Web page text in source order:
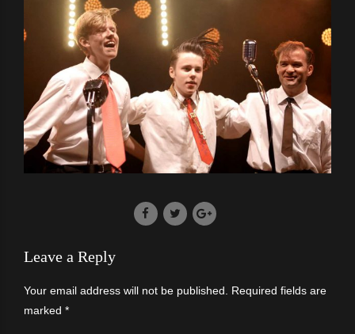
Leave a Reply
Your email address will not be published. Required fields are
marked *